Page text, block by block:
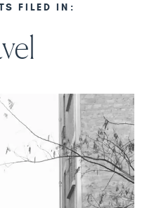
FILED IN: